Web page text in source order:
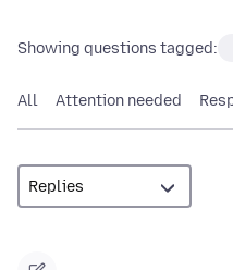
Showing questions tagged:
All Attention needed